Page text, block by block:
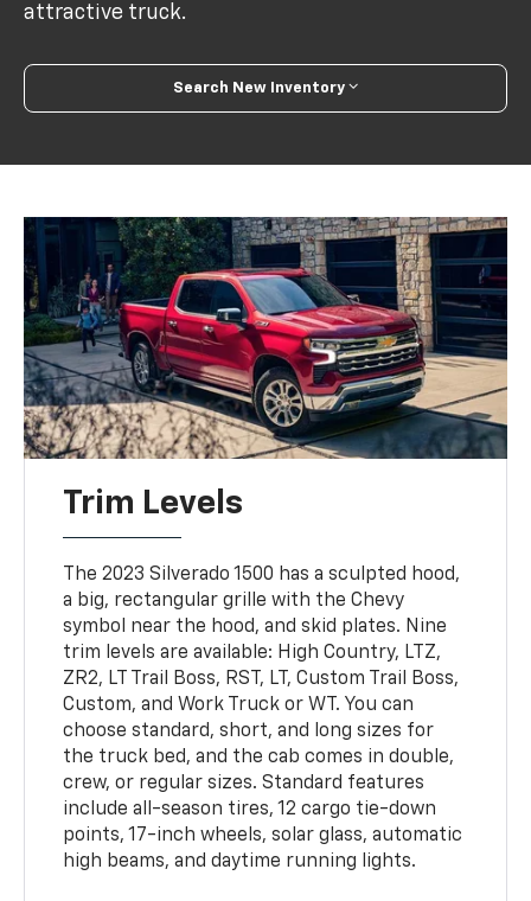
attractive truck.
Search New Inventory
Trim Levels
The 2023 Silverado 1500 has a sculpted hood,
a big, rectangular grille with the Chevy
symbol near the hood, and skid plates. Nine
trim levels are available: High Country, LTZ,
ZR2, LT Trail Boss, RST, LT, Custom Trail Boss,
Custom, and Work Truck or WT. You can
choose standard, short, and long sizes for
the truck bed, and the cab comes in double,
crew, or regular sizes. Standard features
include all-season tires, 12 cargo tie-down
points, 17-inch wheels, solar glass, automatic
high beams, and daytime running lights.